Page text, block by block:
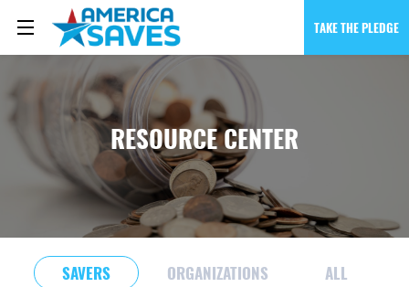
TAKE THE PLEDGE
RESOURCE CENTER
SAVERS ORGANIZATIONS ALL